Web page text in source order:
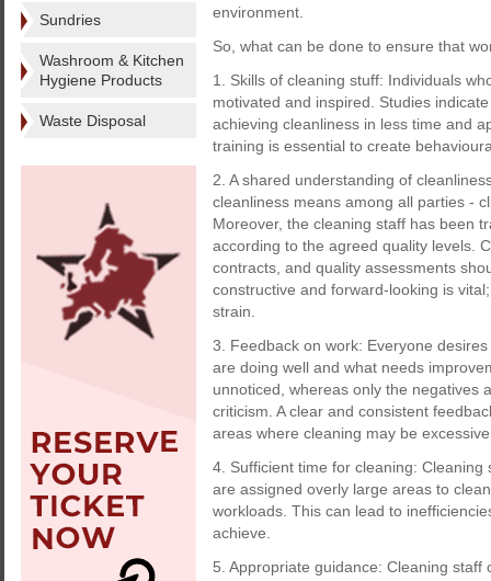
Sundries
Washroom & Kitchen
Hygiene Products
Waste Disposal
environment.
So, what can be done to ensure that
1. Skills of cleaning stuff: Individuals
motivated and inspired. Studies
achieving cleanliness in less time and
training is essential to create
2. A shared understanding of
cleanliness means among all parties -
Moreover, the cleaning staff has been
according to the agreed quality levels.
contracts, and quality assessments
constructive and forward-looking is
strain.
3. Feedback on work: Everyone
are doing well and what needs
unnoticed, whereas only the negatives
criticism. A clear and consistent
areas where cleaning may be
4. Sufficient time for cleaning:
are assigned overly large areas to
workloads. This can lead to
achieve.
5. Appropriate guidance: Cleaning